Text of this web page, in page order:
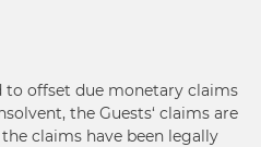
to offset due monetary claims
the Guests‘ claims are
claims have been legally